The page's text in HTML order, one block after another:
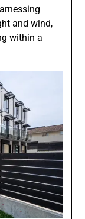
and wind,
within a